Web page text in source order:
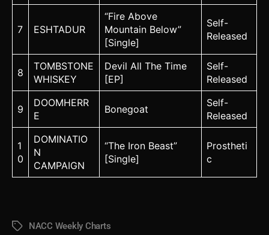
7 ESHTADUR
“Fire Above
Mountain Below”
[Single]
Self-
Released
8
TOMBSTONE
WHISKEY
Devil All The Time
[EP]
Self-
Released
9
DOOMHERR
E
Bonegoat
Self-
Released
1
0
DOMINATIO
N
CAMPAIGN
“The Iron Beast”
[Single]
Prostheti
c
TagsNACC Weekly Charts